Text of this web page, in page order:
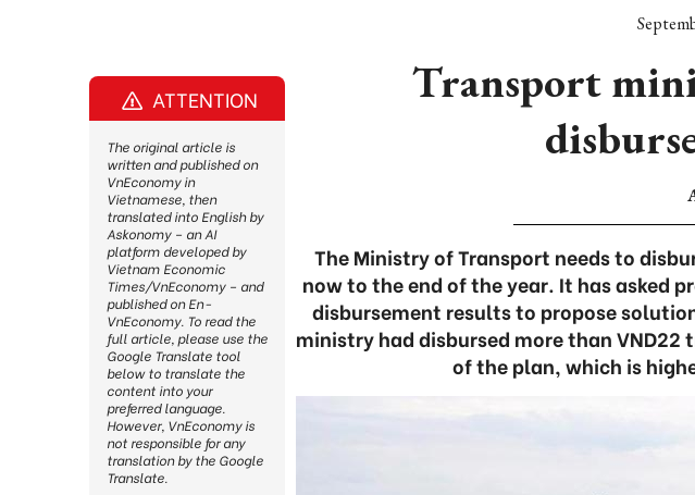
Transport
The Ministry of Transport needs to
now to the end of the year. It has asked
disbursement results to propose
ministry had disbursed more than
of the plan, which is
ATTENTION
The original article is
written and published on
VnEconomy in
Vietnamese, then
translated into English by
Askonomy – an AI
platform developed by
Vietnam Economic
Times/VnEconomy – and
published on En-
VnEconomy. To read the
full article, please use the
Google Translate tool
below to translate the
content into your
preferred language.
However, VnEconomy is
not responsible for any
translation by the Google
Translate.